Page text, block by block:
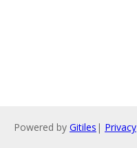
Powered by Gitiles | Privacy